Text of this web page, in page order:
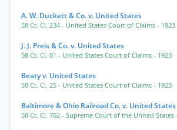
A. W. Duckett & Co. v. United States
58 Ct. Cl. 234 - United States Court of Claims - 1923
J. J. Preis & Co. v. United States
58 Ct. Cl. 81 - United States Court of Claims - 1923
Beaty v. United States
58 Ct. Cl. 25 - United States Court of Claims - 1923
Baltimore & Ohio Railroad Co. v. United States
58 Ct. Cl. 702 - Supreme Court of the United States